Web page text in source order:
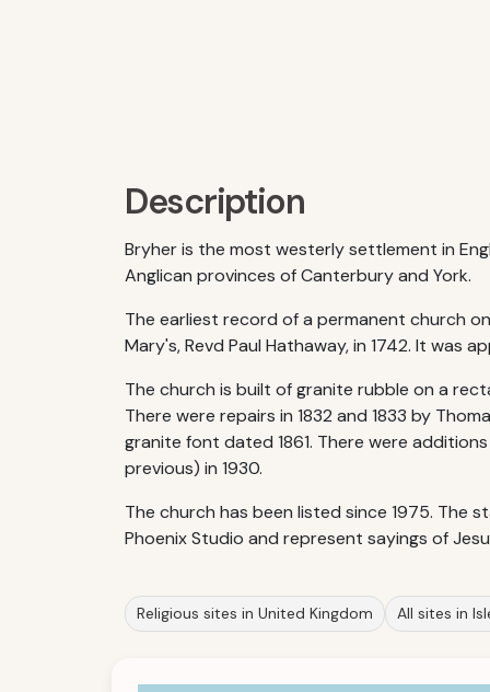
Description
Bryher is the most westerly settlement in
Anglican provinces of Canterbury and York.
The earliest record of a permanent church
Mary's, Revd Paul Hathaway, in 1742. It was
The church is built of granite rubble on a
There were repairs in 1832 and 1833 by
granite font dated 1861. There were
previous) in 1930.
The church has been listed since 1975. The
Phoenix Studio and represent sayings of
Religious sites in United Kingdom All sites in